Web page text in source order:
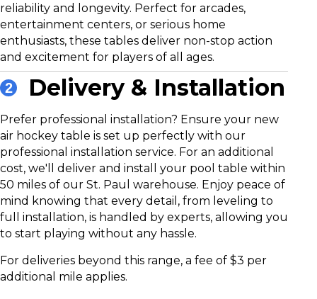
reliability and longevity. Perfect for arcades,
entertainment centers, or serious home
enthusiasts, these tables deliver non-stop action
and excitement for players of all ages.
2 Delivery & Installation
Prefer professional installation? Ensure your new
air hockey table is set up perfectly with our
professional installation service. For an additional
cost, we'll deliver and install your pool table within
50 miles of our St. Paul warehouse. Enjoy peace of
mind knowing that every detail, from leveling to
full installation, is handled by experts, allowing you
to start playing without any hassle.
For deliveries beyond this range, a fee of $3 per
additional mile applies.